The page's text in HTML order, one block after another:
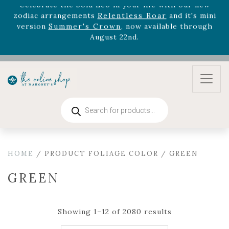
Rhododendron'snow 33% off! Shop now while
supplies last. -Excludes Online Only - Garden Drop
Program items
Selectoutdoor furnitureis now 75% off! Shop now
and refresh your patio, deck, or backyard while
search
HOME / PRODUCT FOLIAGE COLOR / GREEN
GREEN
Showing 1–12 of 2080 results